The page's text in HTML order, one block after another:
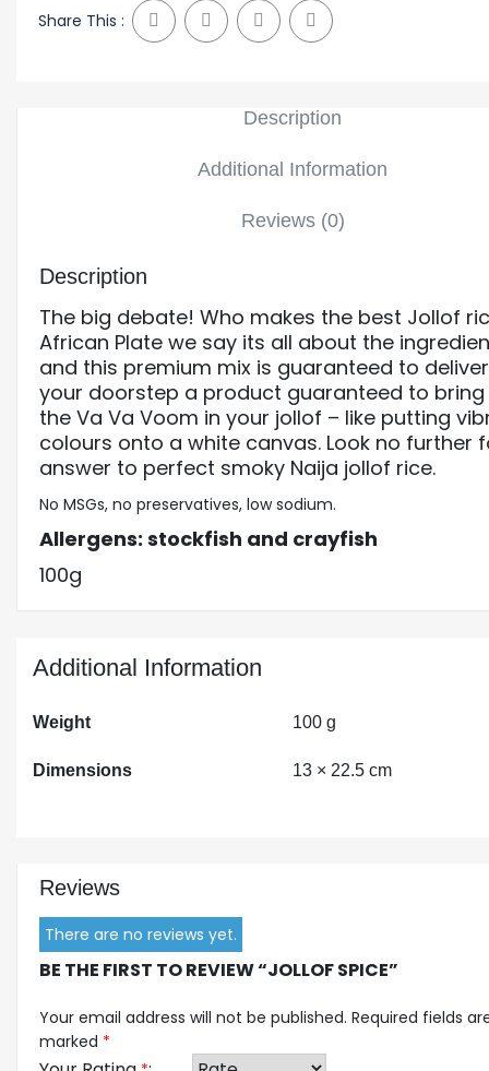
Share This :
Description
Additional Information
Reviews (0)
Description
The big debate! Who makes the best Jollof
African Plate we say its all about the
and this premium mix is guaranteed to
your doorstep a product guaranteed to
the Va Va Voom in your jollof – like putting
colours onto a white canvas. Look no further
answer to perfect smoky Naija jollof rice.
No MSGs, no preservatives, low sodium.
Allergens: stockfish and crayfish
100g
Additional Information
Weight 100 g
Dimensions 13 × 22.5 cm
Reviews
There are no reviews yet.
BE THE FIRST TO REVIEW “JOLLOF SPICE”
Your email address will not be published. Required fields
marked *